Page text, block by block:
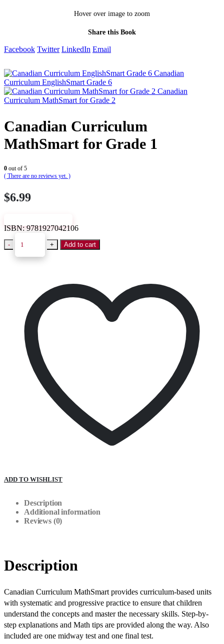
Hover over image to zoom
Share this Book
Facebook Twitter LinkedIn Email
Canadian
Curriculum EnglishSmart Grade 6
Canadian
Curriculum MathSmart for Grade 2
Canadian Curriculum
MathSmart for Grade 1
0 out of 5
( There are no reviews yet. )
$6.99
ISBN:9781927042106
- + Add to cart
ADD TO WISHLIST
Description
Additional information
Reviews (0)
Description
Canadian Curriculum MathSmart provides curriculum-based units
with systematic and progressive practice to ensure that children
understand the concepts and master the necessary skills. Step-by-
step explanations and Math tips are provided along the way. Also
included are one midway test and one final test.